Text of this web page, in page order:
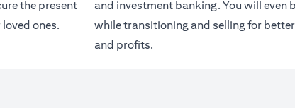
the present
ones.
and investment banking. You will even
while transitioning and selling for
and profits.